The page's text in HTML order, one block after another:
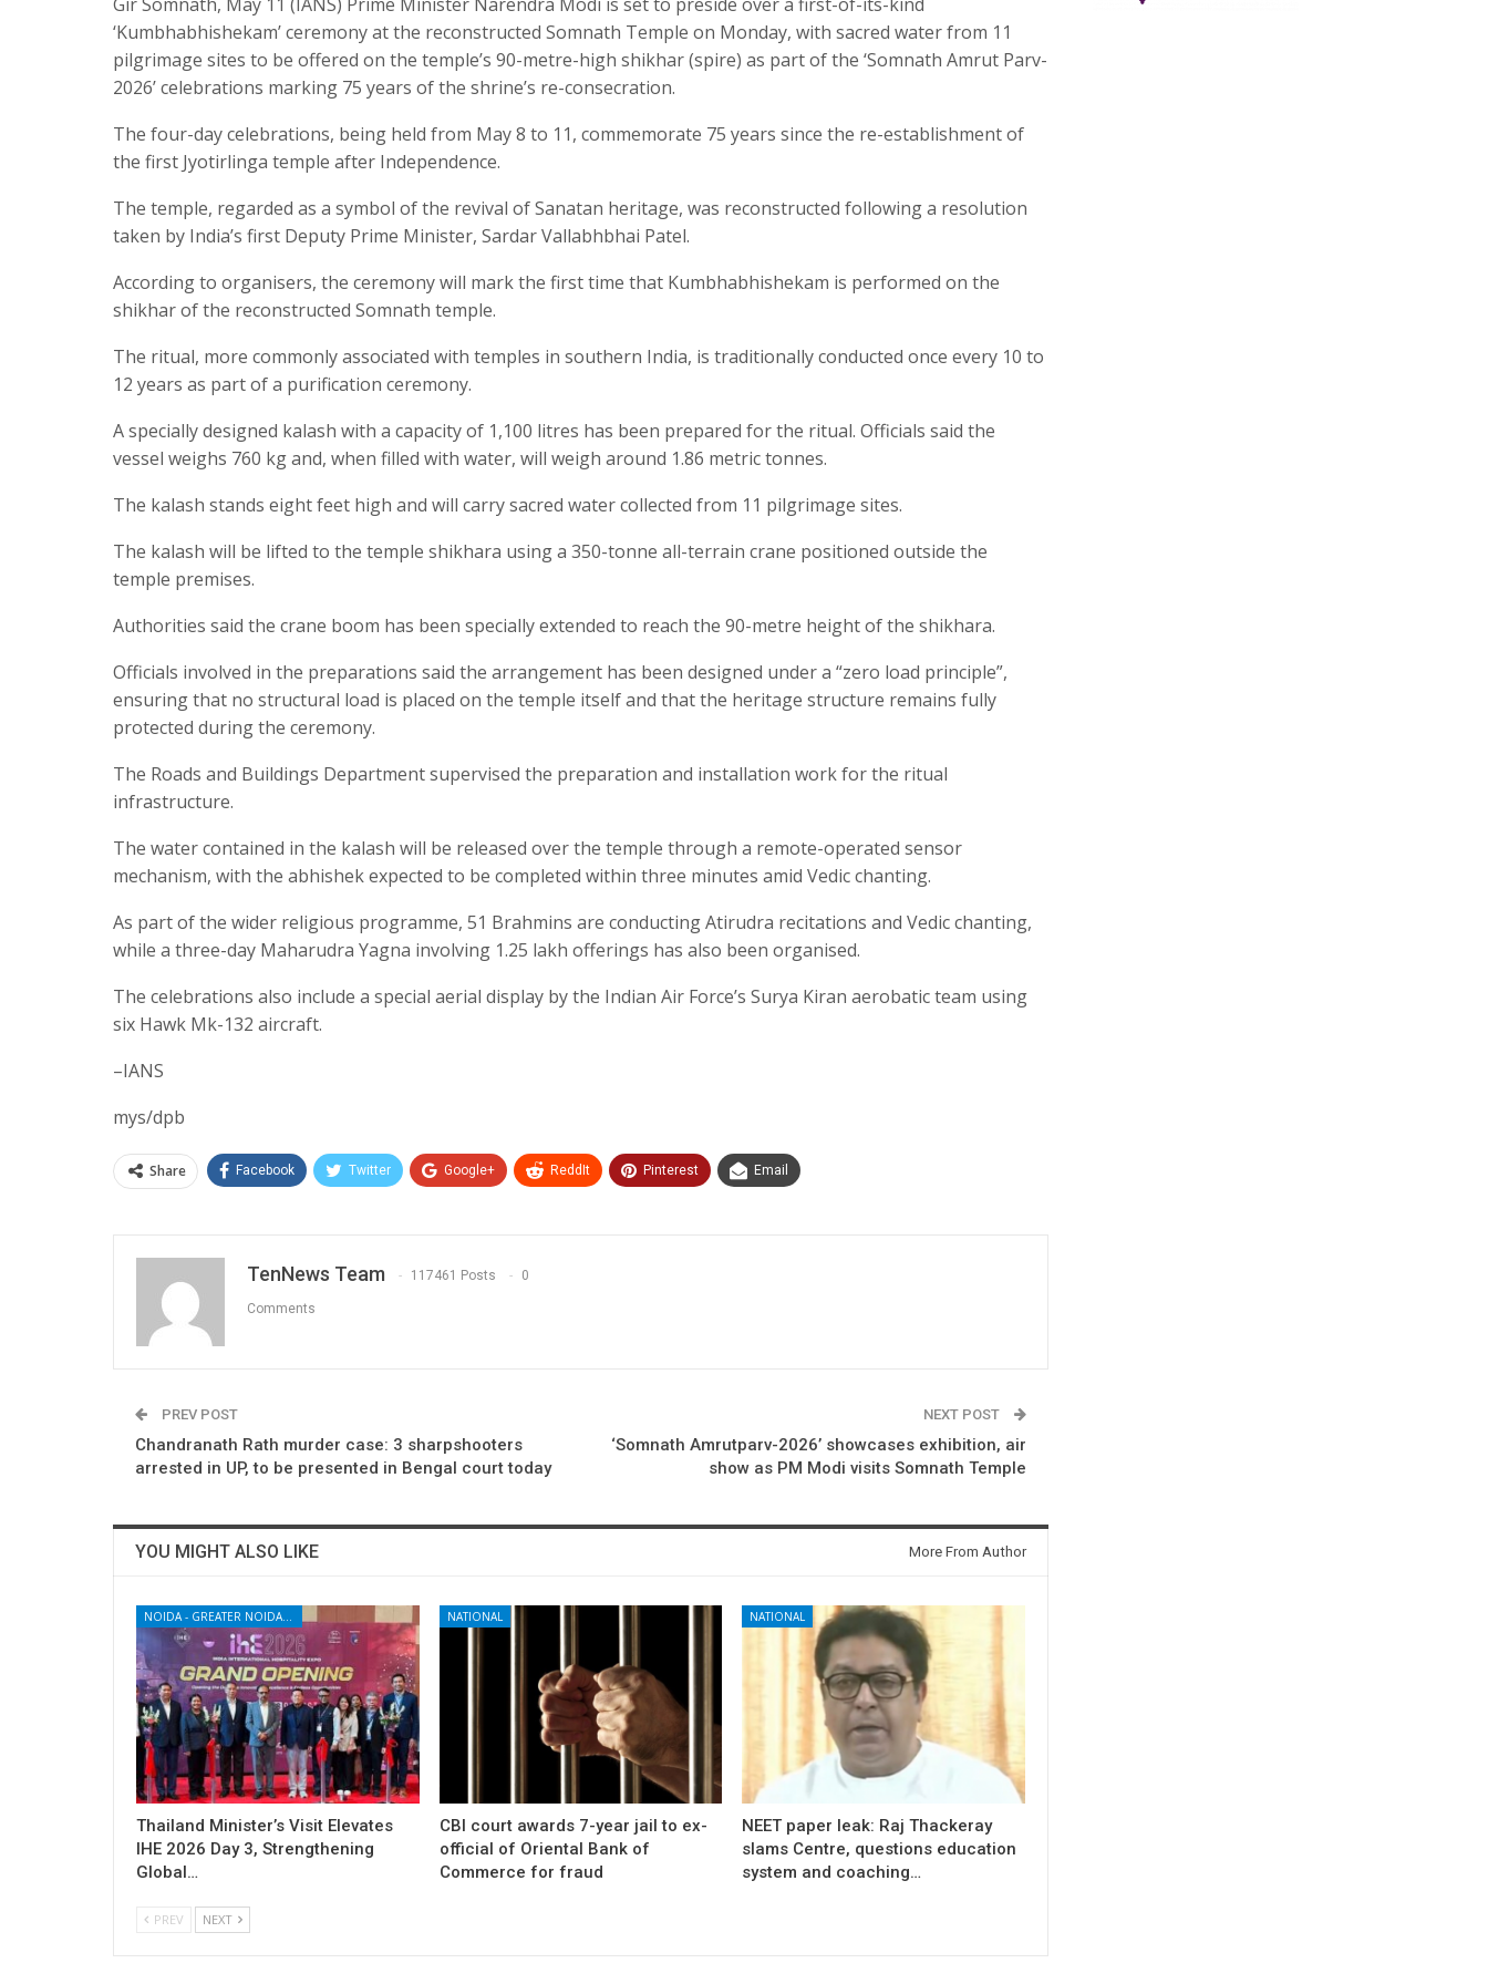
‘Kumbhabhishekam’ ceremony at the reconstructed Somnath Temple on Monday, with sacred water from 11
pilgrimage sites to be offered on the temple’s 90-metre-high shikhar (spire) as part of the ‘Somnath Amrut Parv-
2026’ celebrations marking 75 years of the shrine’s re-consecration.
The four-day celebrations, being held from May 8 to 11, commemorate 75 years since the re-establishment of
the first Jyotirlinga temple after Independence.
The temple, regarded as a symbol of the revival of Sanatan heritage, was reconstructed following a resolution
taken by India’s first Deputy Prime Minister, Sardar Vallabhbhai Patel.
According to organisers, the ceremony will mark the first time that Kumbhabhishekam is performed on the
shikhar of the reconstructed Somnath temple.
The ritual, more commonly associated with temples in southern India, is traditionally conducted once every 10 to
12 years as part of a purification ceremony.
A specially designed kalash with a capacity of 1,100 litres has been prepared for the ritual. Officials said the
vessel weighs 760 kg and, when filled with water, will weigh around 1.86 metric tonnes.
The kalash stands eight feet high and will carry sacred water collected from 11 pilgrimage sites.
The kalash will be lifted to the temple shikhara using a 350-tonne all-terrain crane positioned outside the
temple premises.
Authorities said the crane boom has been specially extended to reach the 90-metre height of the shikhara.
Officials involved in the preparations said the arrangement has been designed under a “zero load principle”,
ensuring that no structural load is placed on the temple itself and that the heritage structure remains fully
protected during the ceremony.
The Roads and Buildings Department supervised the preparation and installation work for the ritual
infrastructure.
The water contained in the kalash will be released over the temple through a remote-operated sensor
mechanism, with the abhishek expected to be completed within three minutes amid Vedic chanting.
As part of the wider religious programme, 51 Brahmins are conducting Atirudra recitations and Vedic chanting,
while a three-day Maharudra Yagna involving 1.25 lakh offerings has also been organised.
The celebrations also include a special aerial display by the Indian Air Force’s Surya Kiran aerobatic team using
six Hawk Mk-132 aircraft.
–IANS
mys/dpb
Share Facebook Twitter Google+ ReddIt Pinterest Email
TenNews Team 117461 Posts 0
Comments
PREV POST
Chandranath Rath murder case: 3 sharpshooters
arrested in UP, to be presented in Bengal court today
NEXT POST
‘Somnath Amrutparv-2026’ showcases exhibition, air
show as PM Modi visits Somnath Temple
YOU MIGHT ALSO LIKE More From Author
Thailand Minister’s Visit Elevates
IHE 2026 Day 3, Strengthening
Global…
NATIONAL
CBI court awards 7-year jail to ex-
official of Oriental Bank of
Commerce for fraud
NATIONAL
NEET paper leak: Raj Thackeray
slams Centre, questions education
system and coaching…
PREV NEXT